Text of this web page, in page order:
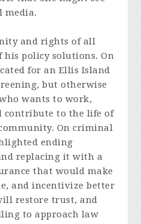
media.
and rights of all
his policy solutions. On
for an Ellis Island
but otherwise
wants to work,
contribute to the life of
On criminal
ending
replacing it with a
that would make
and incentivize better
restore trust, and
to approach law